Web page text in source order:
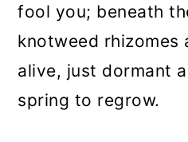
fool you; beneath
knotweed rhizomes
alive, just dormant
spring to regrow.